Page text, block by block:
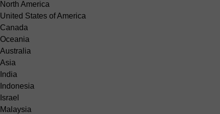
North America
United States of America
Canada
Oceania
Australia
Asia
India
Indonesia
Israel
Malaysia